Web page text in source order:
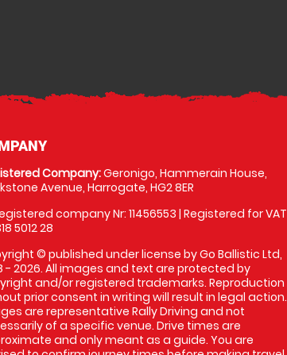
Company:Geronigo, Hammerain House,
Avenue, Harrogate, HG2 8ER
company Nr: 11456553 | Registered for VAT
5012 28
© published under license by Go Ballistic Ltd,
- 2026. All images and text are protected by
and/or registered trademarks. Reproduction
prior consent in writing will result in legal action.
are representative Rally Driving and not
of a specific venue. Drive times are
and only meant as a guide. You are